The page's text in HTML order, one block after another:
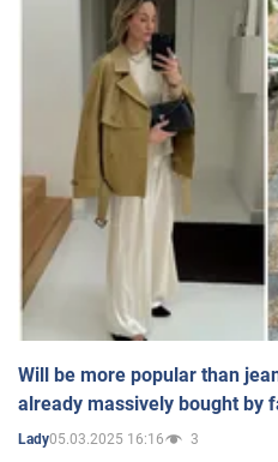
Will be more popular than
already massively bought by
Lady05.03.2025 16:16 3